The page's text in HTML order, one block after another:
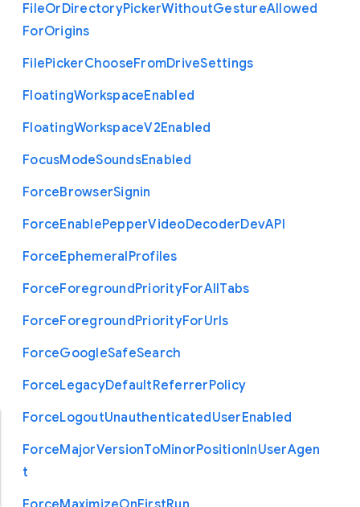
FileOrDirectoryPickerWithoutGestureAllowed
ForOrigins
FilePickerChooseFromDriveSettings
FloatingWorkspaceEnabled
FloatingWorkspaceV2Enabled
FocusModeSoundsEnabled
ForceBrowserSignin
ForceEnablePepperVideoDecoderDevAPI
ForceEphemeralProfiles
ForceForegroundPriorityForAllTabs
ForceForegroundPriorityForUrls
ForceGoogleSafeSearch
ForceLegacyDefaultReferrerPolicy
ForceLogoutUnauthenticatedUserEnabled
ForceMajorVersionToMinorPositionInUserAgen
t